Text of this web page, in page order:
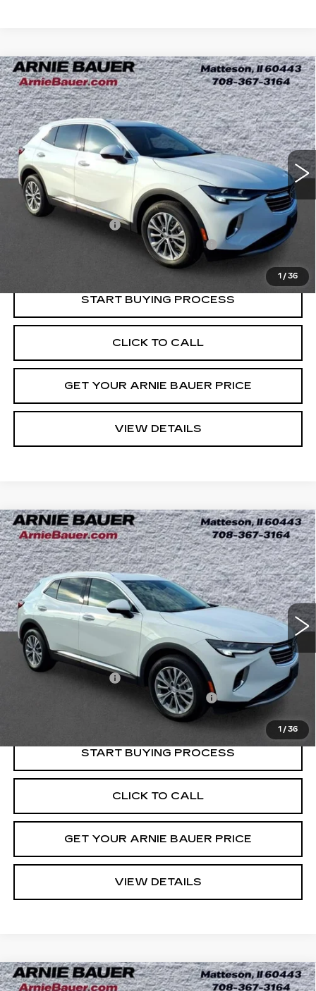
1 / 36
USED2023BUICK ENVISION
PREFERRED
Price Drop
VIN:LRBAZLR42PD035626Stock:B260369AModel:4ZX26
30446 mi Ext. Int.
BUY FINANCE
$24,868
INTERNET PRICE
Retail Price
$24,455
+$378
Computerized Vehicle Registration Fee
+$35
$24,868
START BUYING PROCESS
CLICK TO CALL
GET YOUR ARNIE BAUER PRICE
VIEW DETAILS
Compare Vehicle
1 / 36
USED2023BUICK ENVISION
PREFERRED
Price Drop
VIN:LRBAZLR40PD055003Stock:B260172AModel:4ZX26
24177 mi Ext. Int.
BUY FINANCE
$25,013
INTERNET PRICE
Less
Retail Price
$24,600
Documentation Fee
+$378
Computerized Vehicle Registration Fee
+$35
$25,013
START BUYING PROCESS
CLICK TO CALL
GET YOUR ARNIE BAUER PRICE
VIEW DETAILS
Compare Vehicle
USED2024BUICK ENVISTA
Compare Vehicle